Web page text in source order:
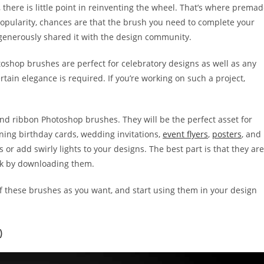
is little point in reinventing the wheel. That’s where
chances are that the brush you need to complete your
shared it with the design community.
brushes are perfect for celebratory designs as well as any
elegance is required. If you’re working on such a project,
ribbon Photoshop brushes. They will be the perfect asset for
birthday cards, wedding invitations, event flyers, posters, and
or add swirly lights to your designs. The best part is that they are
by downloading them.
brushes as you want, and start using them in your design